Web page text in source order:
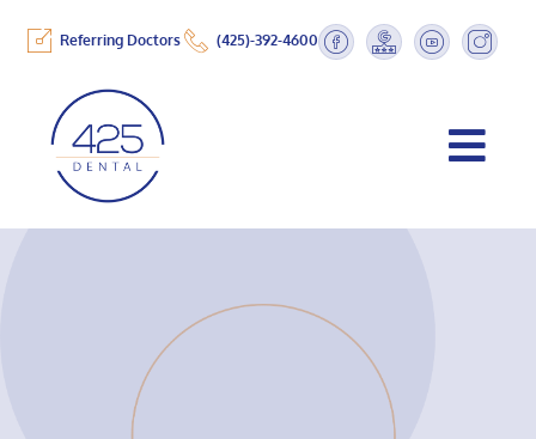
Referring Doctors (425)-392-4600